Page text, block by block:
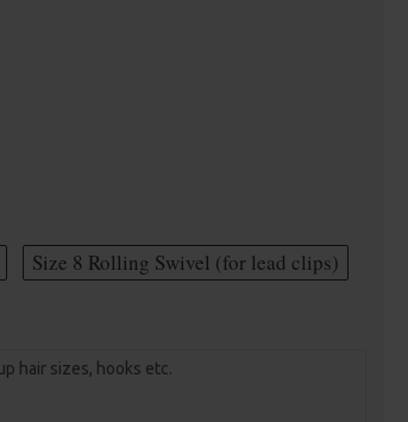
Size 8 Rolling Swivel (for lead clips)